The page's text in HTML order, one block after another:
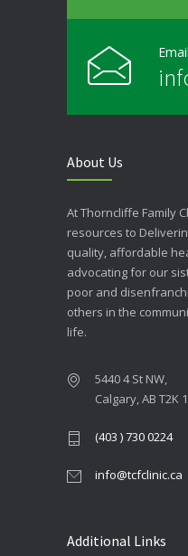
About Us
At Thorncliffe Family
resources to
quality, affordable
advocating for our
poor and
others in the
life.
5440 4 St NW,
Calgary, AB T2K
(403 ) 730 0224
info@tcfclinic.ca
Additional Links